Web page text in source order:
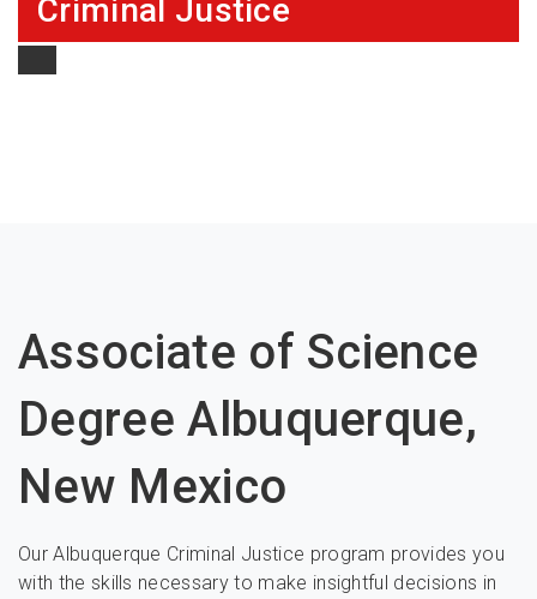
Criminal Justice
Associate of Science
Degree Albuquerque,
New Mexico
Our Albuquerque Criminal Justice program provides you
with the skills necessary to make insightful decisions in